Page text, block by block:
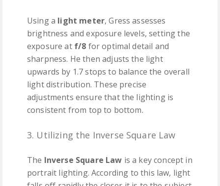
Using a light meter, Gress assesses
brightness and exposure levels, setting the
exposure at f/8 for optimal detail and
sharpness. He then adjusts the light
upwards by 1.7 stops to balance the overall
light distribution. These precise
adjustments ensure that the lighting is
consistent from top to bottom.
3. Utilizing the Inverse Square Law
The Inverse Square Law is a key concept in
portrait lighting. According to this law, light